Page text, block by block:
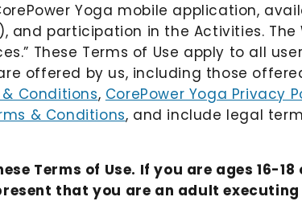
Yoga mobile application,
and participation in the Activities. The
These Terms of Use apply to all
offered by us, including those
Conditions, CorePower Yoga Privacy
& Conditions, and include legal
Terms of Use. If you are ages 16-
that you are an adult